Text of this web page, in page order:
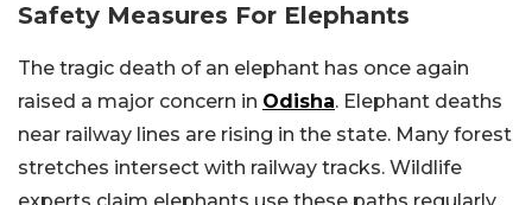
Safety Measures For Elephants
The tragic death of an elephant has once again
raised a major concern in Odisha. Elephant deaths
near railway lines are rising in the state. Many forest
stretches intersect with railway tracks. Wildlife